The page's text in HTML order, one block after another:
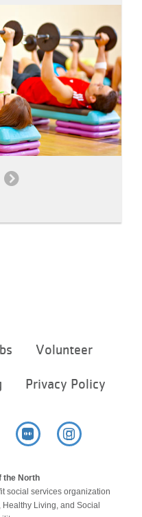
Volunteer
Privacy Policy
the North
social services organization
Living, and Social